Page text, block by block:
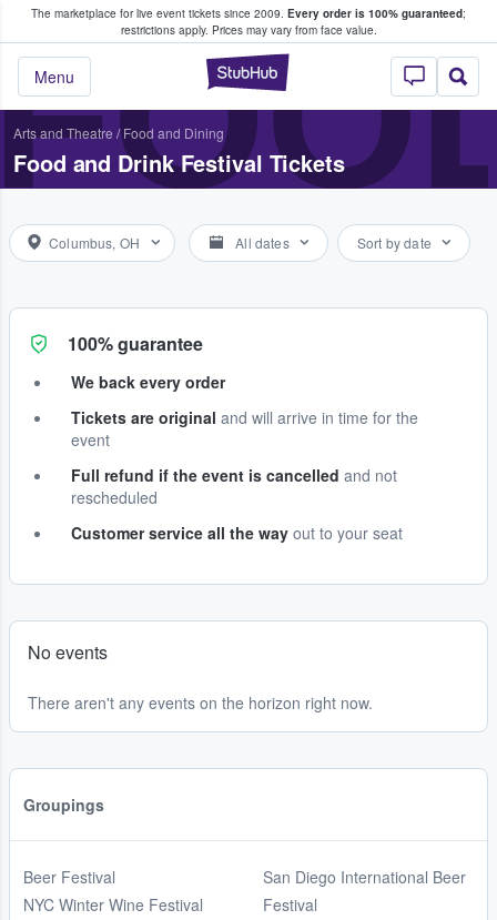
The marketplace for live event tickets since 2009. Every order is 100% guaranteed;
restrictions apply. Prices may vary from face value.
StubHub –
Menu
Fans Buy & Sell Tickets
Arts and Theatre / Food and Dining
Food and Drink Festival Tickets
Columbus, OH All dates Sort by date
100% guarantee
We back every order
Tickets are original and will arrive in time for the
event
Full refund if the event is cancelled and not
rescheduled
Customer service all the way out to your seat
No events
There aren't any events on the horizon right now.
Groupings
Beer Festival
NYC Winter Wine Festival
San Diego International Beer
Festival